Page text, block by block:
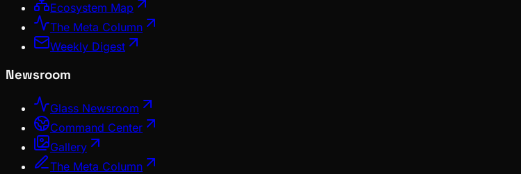
Ecosystem Map
The Meta Column
Weekly Digest
Newsroom
Glass Newsroom
Command Center
Gallery
The Meta Column